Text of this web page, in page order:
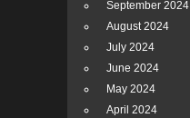
September 2024
August 2024
July 2024
June 2024
May 2024
April 2024